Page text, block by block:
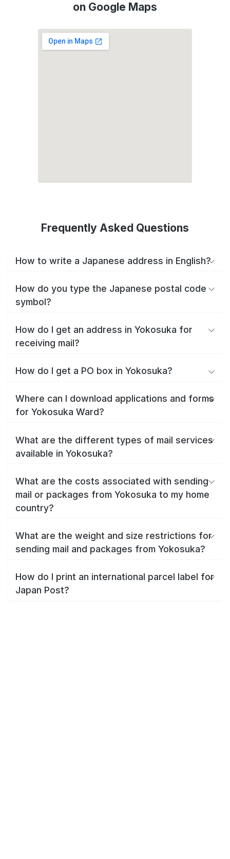
on Google Maps
Frequently Asked Questions
How to write a Japanese address in English?
How do you type the Japanese postal code
symbol?
How do I get an address in Yokosuka for
receiving mail?
How do I get a PO box in Yokosuka?
Where can I download applications and forms
for Yokosuka Ward?
What are the different types of mail services
available in Yokosuka?
What are the costs associated with sending
mail or packages from Yokosuka to my home
country?
What are the weight and size restrictions for
sending mail and packages from Yokosuka?
How do I print an international parcel label for
Japan Post?